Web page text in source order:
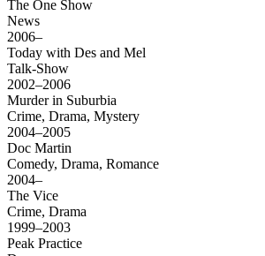
The One Show
News
2006–
Today with Des and Mel
Talk-Show
2002–2006
Murder in Suburbia
Crime, Drama, Mystery
2004–2005
Doc Martin
Comedy, Drama, Romance
2004–
The Vice
Crime, Drama
1999–2003
Peak Practice